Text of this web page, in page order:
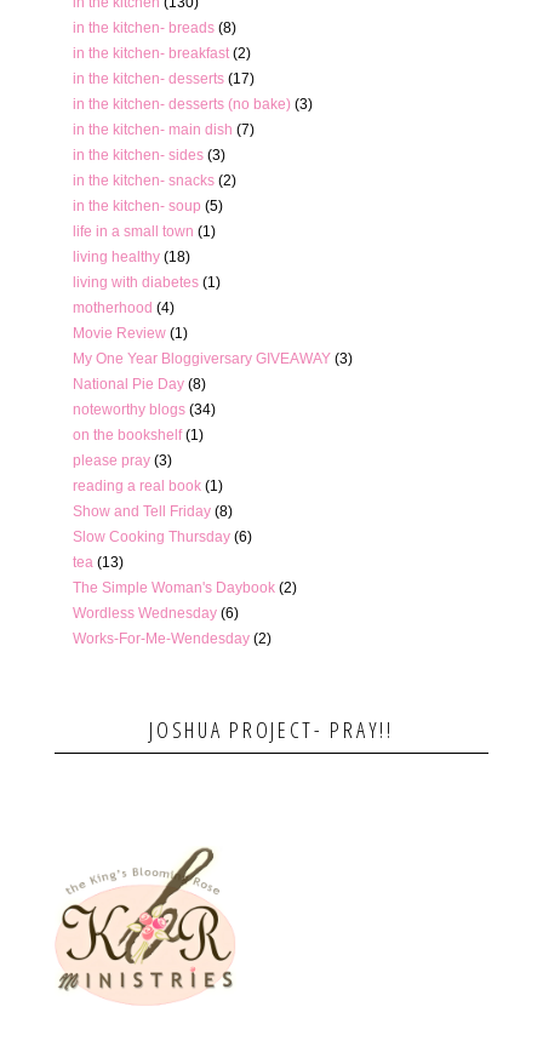
in the kitchen- breads (8)
in the kitchen- breakfast (2)
in the kitchen- desserts (17)
in the kitchen- desserts (no bake) (3)
in the kitchen- main dish (7)
in the kitchen- sides (3)
in the kitchen- snacks (2)
in the kitchen- soup (5)
life in a small town (1)
living healthy (18)
living with diabetes (1)
motherhood (4)
Movie Review (1)
My One Year Bloggiversary GIVEAWAY (3)
National Pie Day (8)
noteworthy blogs (34)
on the bookshelf (1)
please pray (3)
reading a real book (1)
Show and Tell Friday (8)
Slow Cooking Thursday (6)
tea (13)
The Simple Woman's Daybook (2)
Wordless Wednesday (6)
Works-For-Me-Wendesday (2)
JOSHUA PROJECT- PRAY!!